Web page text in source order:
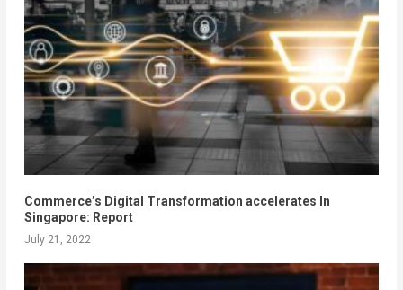
Commerce’s Digital Transformation accelerates In
Singapore: Report
July 21, 2022